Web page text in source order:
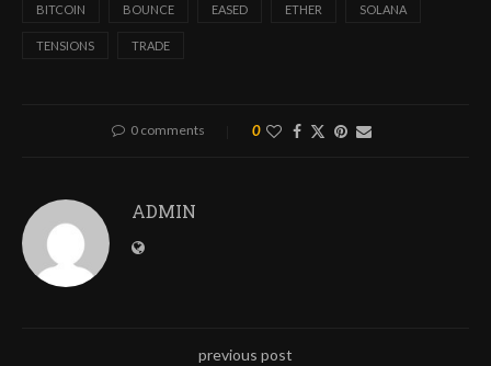
BITCOIN BOUNCE EASED ETHER SOLANA
TENSIONS TRADE
0 comments 0
ADMIN
previous post